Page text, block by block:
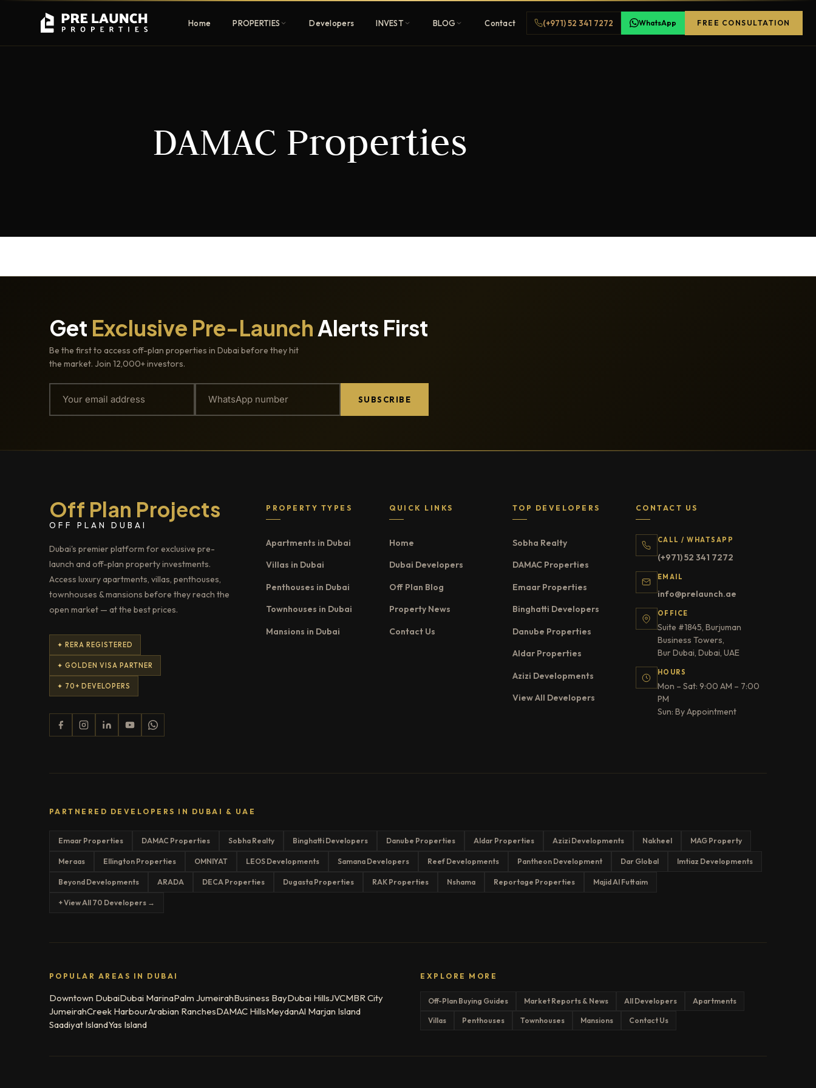
Home PROPERTIES
communities
Developers INVEST BLOG Contact (+971) 52 341 7272 WhatsApp FREE CONSULTATION
DAMAC Properties
Get Exclusive Pre-LaunchAlerts First
Be the first to access off-plan properties in Dubai before they hit
the market. Join 12,000+ investors.
SUBSCRIBE
Off Plan Projects
OFF PLAN DUBAI
Dubai's premier platform for exclusive pre-
launch and off-plan property investments.
Access luxury apartments, villas, penthouses,
townhouses & mansions before they reach the
open market — at the best prices.
✦ RERA REGISTERED
✦ GOLDEN VISA PARTNER
✦ 70+ DEVELOPERS
PROPERTY TYPES
Apartments in Dubai
Villas in Dubai
Penthouses in Dubai
Townhouses in Dubai
Mansions in Dubai
QUICK LINKS
Home
Dubai Developers
Off Plan Blog
Property News
Contact Us
TOP DEVELOPERS
Sobha Realty
DAMAC Properties
Emaar Properties
Binghatti Developers
Danube Properties
Aldar Properties
Azizi Developments
View All Developers
CONTACT US
CALL / WHATSAPP
(+971) 52 341 7272
EMAIL
info@prelaunch.ae
OFFICE
Suite #1845, Burjuman
Business Towers,
Bur Dubai, Dubai, UAE
HOURS
Mon – Sat: 9:00 AM – 7:00
PM
Sun: By Appointment
PARTNERED DEVELOPERS IN DUBAI & UAE
Emaar Properties DAMAC Properties Sobha Realty Binghatti Developers Danube Properties Aldar Properties Azizi Developments Nakheel MAG Property
Meraas Ellington Properties OMNIYAT LEOS Developments Samana Developers Reef Developments Pantheon Development Dar Global Imtiaz Developments
Beyond Developments ARADA DECA Properties Dugasta Properties RAK Properties Nshama Reportage Properties Majid Al Futtaim
+ View All 70 Developers →
POPULAR AREAS IN DUBAI
Downtown DubaiDubai MarinaPalm JumeirahBusiness BayDubai HillsJVCMBR City
JumeirahCreek HarbourArabian RanchesDAMAC HillsMeydanAl Marjan Island
Saadiyat IslandYas Island
EXPLORE MORE
Off-Plan Buying Guides Market Reports & News All Developers Apartments
Villas Penthouses Townhouses Mansions Contact Us